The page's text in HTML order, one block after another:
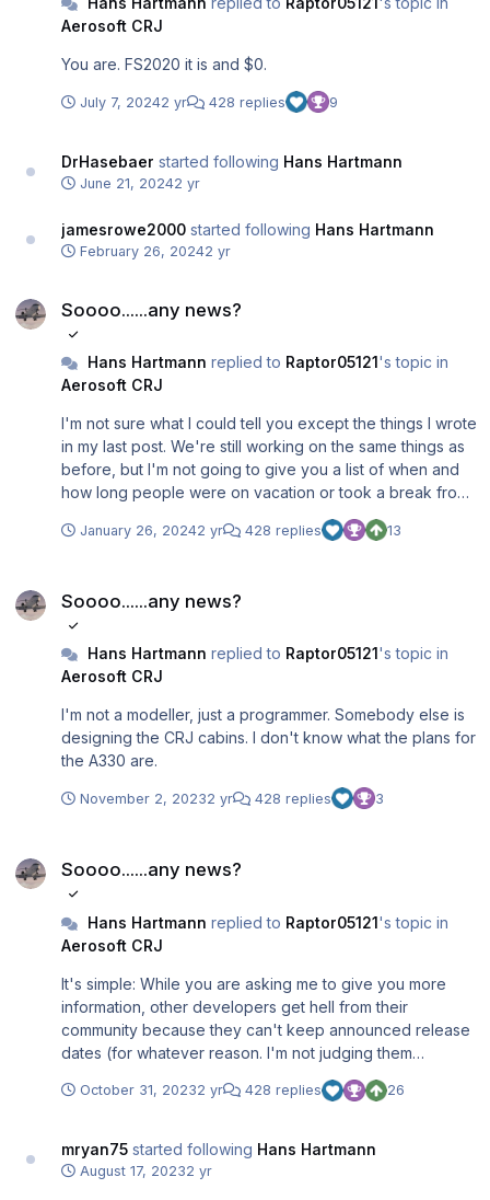
Aerosoft CRJ
You are. FS2020 it is and $0.
July 7, 20242 yr 428 replies 9
DrHasebaer started following Hans Hartmann
June 21, 20242 yr
jamesrowe2000 started following Hans Hartmann
February 26, 20242 yr
Soooo......any news?
Hans Hartmann replied to Raptor05121's topic in
Aerosoft CRJ
I'm not sure what I could tell you except the things I wrote
in my last post. We're still working on the same things as
before, but I'm not going to give you a list of when and
how long people were on vacation or took a break from
the CRJ and for which reason. I told you what will be in
the update, that it will not be ready before end 2023 and
else do you want to know from me? Because right now, I
can't think of anything new that I could tell you.
January 26, 20242 yr 428 replies 13
Soooo......any news?
Hans Hartmann replied to Raptor05121's topic in
Aerosoft CRJ
I'm not a modeller, just a programmer. Somebody else is
designing the CRJ cabins. I don't know what the plans for
the A330 are.
November 2, 20232 yr 428 replies 3
Soooo......any news?
Hans Hartmann replied to Raptor05121's topic in
Aerosoft CRJ
It's simple: While you are asking me to give you more
information, other developers get hell from their
community because they can't keep announced release
dates (for whatever reason. I'm not judging them
because I know the work that is involved. If it takes
longer, it takes longer. It won't kill anyone). I don't want
now (after they announced the delay of their Block 2
update) and you will understand why I'm going with "It's
October 31, 20232 yr 428 replies 26
mryan75 started following Hans Hartmann
August 17, 20232 yr